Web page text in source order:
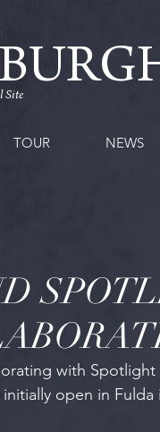
Site
TOUR NEWS
with Spotlight
open in Fulda